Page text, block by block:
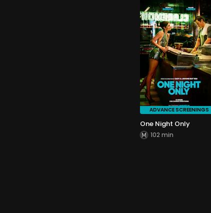
ADVANCE SCREENINGS
One Night Only
102 min